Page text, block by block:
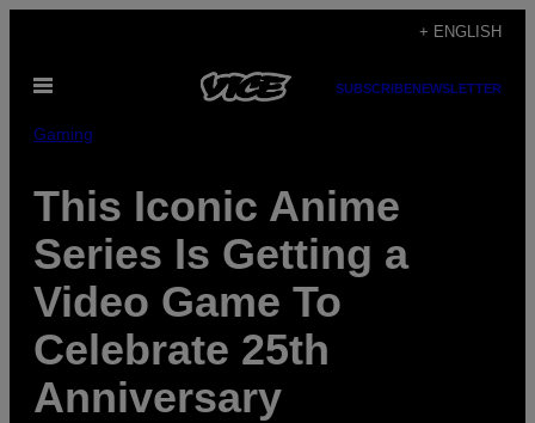
content
+ ENGLISH
Open
SUBSCRIBENEWSLETTER
Gaming
This Iconic Anime
Series Is Getting a
Video Game To
Celebrate 25th
Anniversary